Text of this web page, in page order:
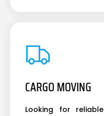
CARGO MOVING
Looking for